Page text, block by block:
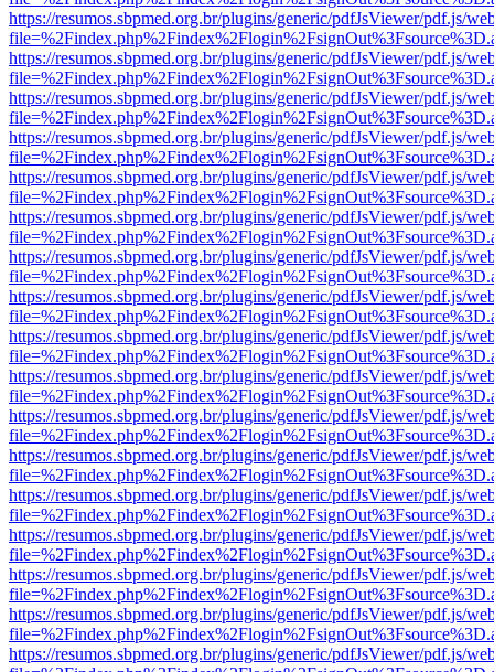
https://resumos.sbpmed.org.br/plugins/generic/pdfJsViewer/pdf.js/
https://resumos.sbpmed.org.br/plugins/generic/pdfJsViewer/pdf.js/
https://resumos.sbpmed.org.br/plugins/generic/pdfJsViewer/pdf.js/
https://resumos.sbpmed.org.br/plugins/generic/pdfJsViewer/pdf.js/
https://resumos.sbpmed.org.br/plugins/generic/pdfJsViewer/pdf.js/
https://resumos.sbpmed.org.br/plugins/generic/pdfJsViewer/pdf.js/
https://resumos.sbpmed.org.br/plugins/generic/pdfJsViewer/pdf.js/
https://resumos.sbpmed.org.br/plugins/generic/pdfJsViewer/pdf.js/
https://resumos.sbpmed.org.br/plugins/generic/pdfJsViewer/pdf.js/
https://resumos.sbpmed.org.br/plugins/generic/pdfJsViewer/pdf.js/
https://resumos.sbpmed.org.br/plugins/generic/pdfJsViewer/pdf.js/
https://resumos.sbpmed.org.br/plugins/generic/pdfJsViewer/pdf.js/
https://resumos.sbpmed.org.br/plugins/generic/pdfJsViewer/pdf.js/
https://resumos.sbpmed.org.br/plugins/generic/pdfJsViewer/pdf.js/
https://resumos.sbpmed.org.br/plugins/generic/pdfJsViewer/pdf.js/
https://resumos.sbpmed.org.br/plugins/generic/pdfJsViewer/pdf.js/
https://resumos.sbpmed.org.br/plugins/generic/pdfJsViewer/pdf.js/